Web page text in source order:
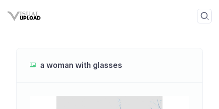
a woman with glasses